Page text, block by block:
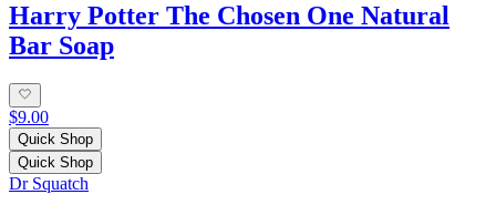
Harry Potter The Chosen One Natural
Bar Soap
$9.00
Quick Shop
Quick Shop
Dr Squatch